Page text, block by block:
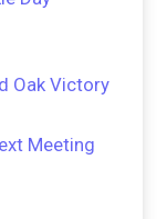
Oak Victory
Meeting